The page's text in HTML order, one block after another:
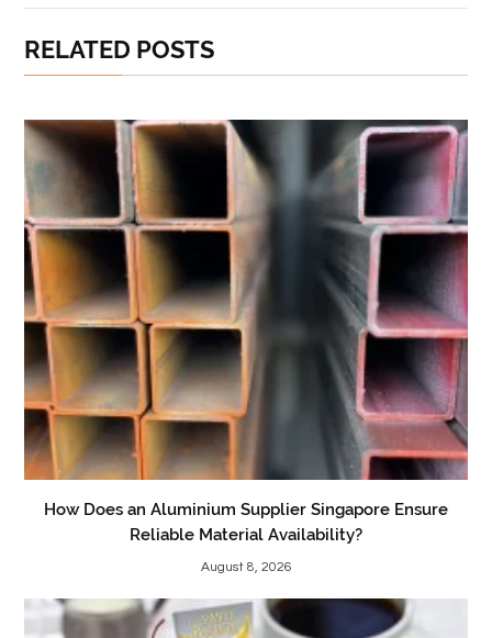
RELATED POSTS
How Does an Aluminium Supplier Singapore Ensure
Reliable Material Availability?
August 8, 2026